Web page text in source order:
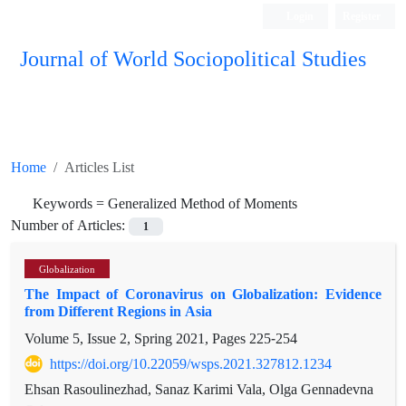
Journal of World Sociopolitical Studies
Home
Articles List
Keywords =Generalized Method of Moments
Number of Articles:
1
Globalization
The Impact of Coronavirus on Globalization: Evidence
from Different Regions in Asia
Volume 5, Issue 2, Spring 2021, Pages225-254
https://doi.org/10.22059/wsps.2021.327812.1234
Ehsan Rasoulinezhad, Sanaz Karimi Vala, Olga Gennadevna